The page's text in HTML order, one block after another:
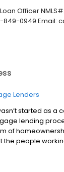
Officer
0949 Email:
Lenders
started as a
lending
of
the people
going through